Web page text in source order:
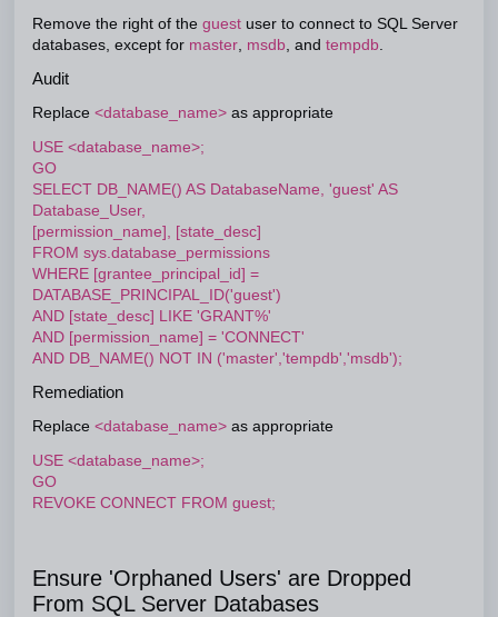
Remove the right of the guest user to connect to SQL Server
databases, except for master, msdb, and tempdb.
Audit
Replace <database_name> as appropriate
USE <database_name>;
GO
SELECT DB_NAME() AS DatabaseName, 'guest' AS
Database_User,
[permission_name], [state_desc]
FROM sys.database_permissions
WHERE [grantee_principal_id] =
DATABASE_PRINCIPAL_ID('guest')
AND [state_desc] LIKE 'GRANT%'
AND [permission_name] = 'CONNECT'
AND DB_NAME() NOT IN ('master','tempdb','msdb');
Remediation
Replace <database_name> as appropriate
USE <database_name>;
GO
REVOKE CONNECT FROM guest;
Ensure 'Orphaned Users' are Dropped
From SQL Server Databases